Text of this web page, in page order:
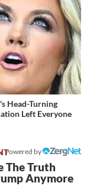
Head-Turning
Left Everyone
Powered by
The Truth
Anymore